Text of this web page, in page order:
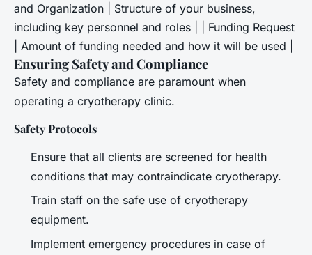
and Organization | Structure of your business,
including key personnel and roles | | Funding Request
| Amount of funding needed and how it will be used |
Ensuring Safety and Compliance
Safety and compliance are paramount when
operating a cryotherapy clinic.
Safety Protocols
Ensure that all clients are screened for health
conditions that may contraindicate cryotherapy.
Train staff on the safe use of cryotherapy
equipment.
Implement emergency procedures in case of